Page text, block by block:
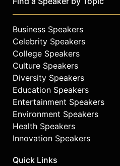
Business Speakers
Celebrity Speakers
College Speakers
Culture Speakers
Diversity Speakers
Education Speakers
Entertainment Speakers
Environment Speakers
Health Speakers
Innovation Speakers
Quick Links